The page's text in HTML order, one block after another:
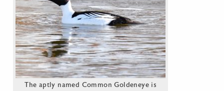
The aptly named Common Goldeneye is